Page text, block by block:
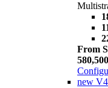
From
new